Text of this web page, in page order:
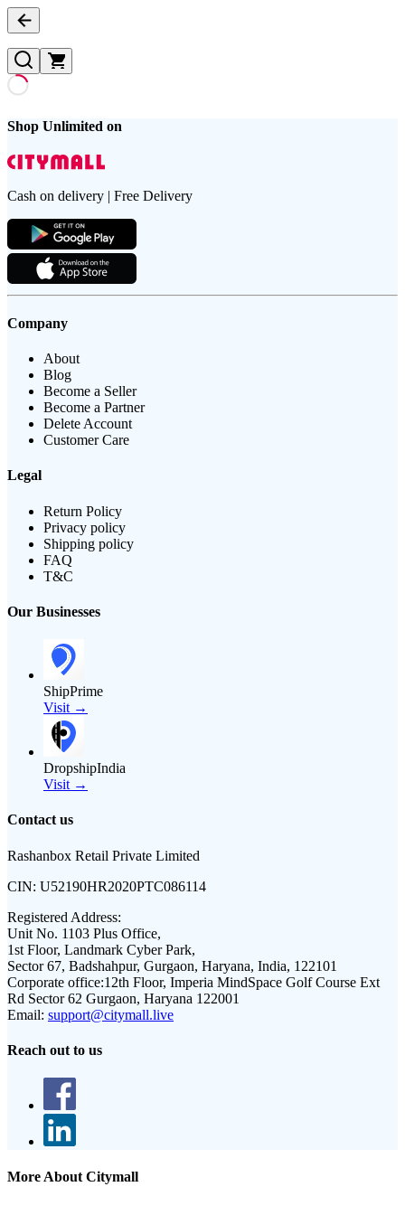
Shop Unlimited on
Cash on delivery | Free Delivery
Company
About
Blog
Become a Seller
Become a Partner
Delete Account
Customer Care
Legal
Return Policy
Privacy policy
Shipping policy
FAQ
T&C
Our Businesses
ShipPrime
Visit →
DropshipIndia
Visit →
Contact us
Rashanbox Retail Private Limited
CIN: U52190HR2020PTC086114
Registered Address:
Unit No. 1103 Plus Office,
1st Floor, Landmark Cyber Park,
Sector 67, Badshahpur, Gurgaon, Haryana, India, 122101
Corporate office:12th Floor, Imperia MindSpace Golf Course Ext
Rd Sector 62 Gurgaon, Haryana 122001
Email: support@citymall.live
Reach out to us
More About Citymall